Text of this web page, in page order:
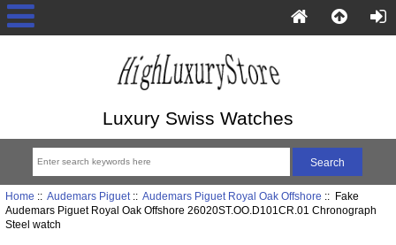
Luxury Swiss Watches
Home :: Audemars Piguet:: Audemars Piguet Royal Oak Offshore :: Fake
Audemars Piguet Royal Oak Offshore 26020ST.OO.D101CR.01 Chronograph
Steel watch